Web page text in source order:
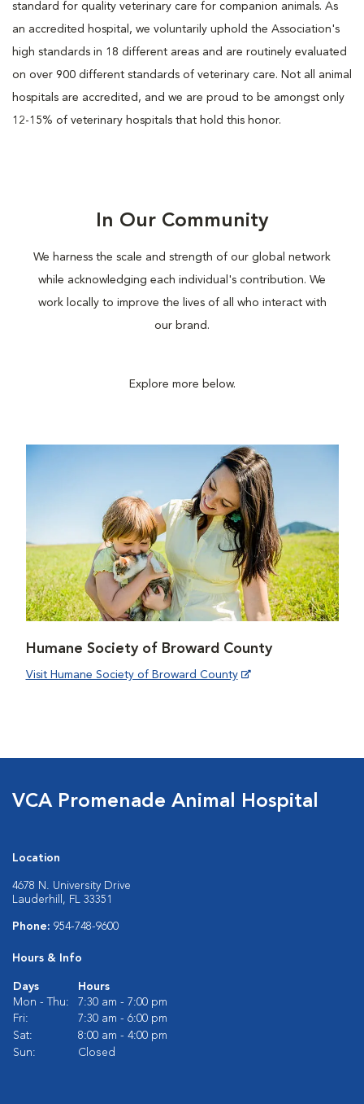
standard for quality veterinary care for companion animals. As
an accredited hospital, we voluntarily uphold the Association's
high standards in 18 different areas and are routinely evaluated
on over 900 different standards of veterinary care. Not all animal
hospitals are accredited, and we are proud to be amongst only
12-15% of veterinary hospitals that hold this honor.
In Our Community
We harness the scale and strength of our global network
while acknowledging each individual's contribution. We
work locally to improve the lives of all who interact with
our brand.
Explore more below.
Humane Society of Broward County
Visit Humane Society of Broward County
VCA Promenade Animal Hospital
Location
4678 N. University Drive
Lauderhill, FL 33351
Phone: 954-748-9600
Hours & Info
Days
Hours
Mon - Thu:
7:30 am - 7:00 pm
Fri:
7:30 am - 6:00 pm
Sat:
8:00 am - 4:00 pm
Sun:
Closed